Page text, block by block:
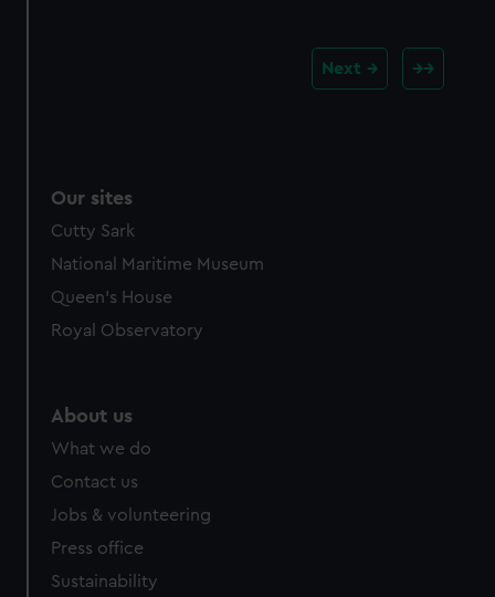
Next
Our sites
Cutty Sark
National Maritime Museum
Queen's House
Royal Observatory
About us
What we do
Contact us
Jobs & volunteering
Press office
Sustainability